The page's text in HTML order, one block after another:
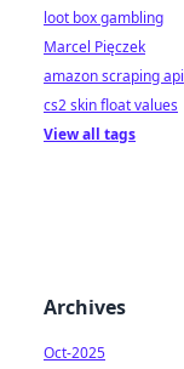
loot box gambling
Marcel Pięczek
amazon scraping api
cs2 skin float values
View all tags
Archives
Oct-2025